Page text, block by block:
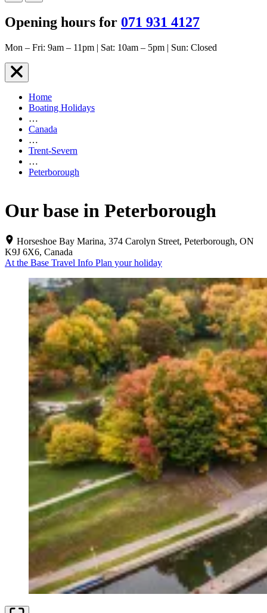
Opening hours for 071 931 4127
Mon – Fri: 9am – 11pm | Sat: 10am – 5pm | Sun: Closed
Home
Boating Holidays
…
Canada
…
Trent-Severn
…
Peterborough
Our base in Peterborough
Horseshoe Bay Marina, 374 Carolyn Street, Peterborough, ON
K9J 6X6, Canada
At the Base Travel Info Plan your holiday